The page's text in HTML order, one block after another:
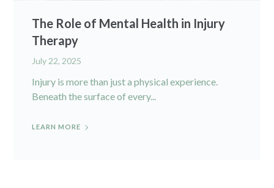
The Role of Mental Health in Injury
Therapy
July 22, 2025
Injury is more than just a physical experience.
Beneath the surface of every...
LEARN MORE